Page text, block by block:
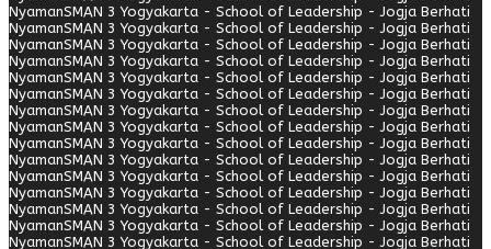
NyamanSMAN 3 Yogyakarta - School of Leadership - Jogja Berhati
NyamanSMAN 3 Yogyakarta - School of Leadership - Jogja Berhati
NyamanSMAN 3 Yogyakarta - School of Leadership - Jogja Berhati
NyamanSMAN 3 Yogyakarta - School of Leadership - Jogja Berhati
NyamanSMAN 3 Yogyakarta - School of Leadership - Jogja Berhati
NyamanSMAN 3 Yogyakarta - School of Leadership - Jogja Berhati
NyamanSMAN 3 Yogyakarta - School of Leadership - Jogja Berhati
NyamanSMAN 3 Yogyakarta - School of Leadership - Jogja Berhati
NyamanSMAN 3 Yogyakarta - School of Leadership - Jogja Berhati
NyamanSMAN 3 Yogyakarta - School of Leadership - Jogja Berhati
NyamanSMAN 3 Yogyakarta - School of Leadership - Jogja Berhati
NyamanSMAN 3 Yogyakarta - School of Leadership - Jogja Berhati
NyamanSMAN 3 Yogyakarta - School of Leadership - Jogja Berhati
NyamanSMAN 3 Yogyakarta - School of Leadership - Jogja Berhati
NyamanSMAN 3 Yogyakarta - School of Leadership - Jogja Berhati